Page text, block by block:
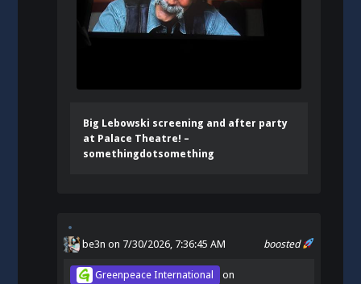
Big Lebowski screening and after party
at Palace Theatre! –
somethingdotsomething
boosted
be3n on 7/30/2026, 7:36:45 AM
Greenpeace International
on